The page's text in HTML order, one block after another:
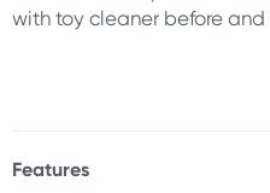
with toy cleaner before and
Features